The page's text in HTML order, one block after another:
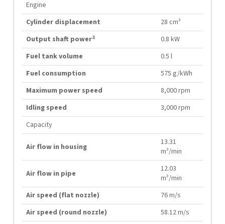
Engine
Cylinder displacement
28 cm³
Output shaft power2
0.8 kW
Fuel tank volume
0.5 l
Fuel consumption
575 g/kWh
Maximum power speed
8,000 rpm
Idling speed
3,000 rpm
Capacity
Air flow in housing
13.31
m³/min
Air flow in pipe
12.03
m³/min
Air speed (flat nozzle)
76 m/s
Air speed (round nozzle)
58.12 m/s